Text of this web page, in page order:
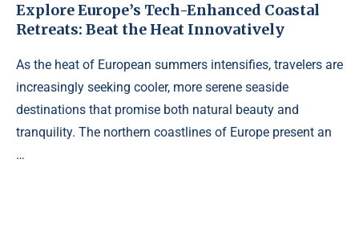
Explore Europe’s Tech-Enhanced Coastal
Retreats: Beat the Heat Innovatively
As the heat of European summers intensifies, travelers are
increasingly seeking cooler, more serene seaside
destinations that promise both natural beauty and
tranquility. The northern coastlines of Europe present an
…